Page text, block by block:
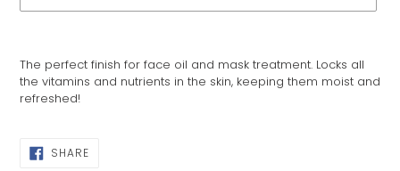
to
your
cart
The perfect finish for face oil and mask treatment. Locks all
the vitamins and nutrients in the skin, keeping them moist and
refreshed!
SHARESHARE
ON